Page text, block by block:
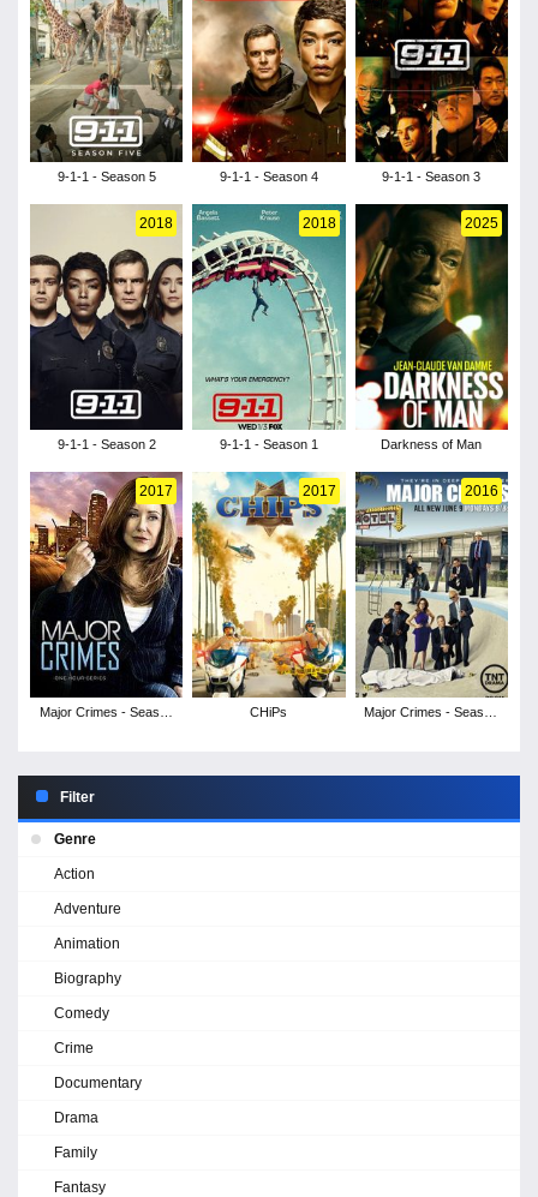
9-1-1 - Season 5 9-1-1 - Season 4 9-1-1 - Season 3
2018
9-1-1 - Season 2
2018
9-1-1 - Season 1
2025
Darkness of Man
2017
Major Crimes - Season
2017
CHiPs
2016
Major Crimes - Season
Filter
Genre
Action
Adventure
Animation
Biography
Comedy
Crime
Documentary
Drama
Family
Fantasy